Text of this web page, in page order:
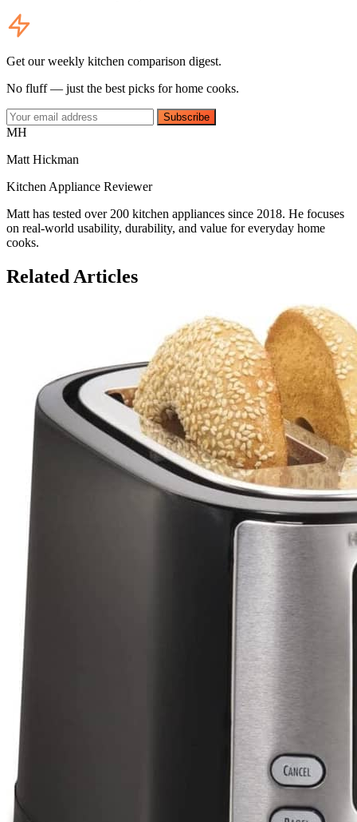
Get our weekly kitchen comparison digest.
No fluff — just the best picks for home cooks.
Subscribe
MH
Matt Hickman
Kitchen Appliance Reviewer
Matt has tested over 200 kitchen appliances since 2018. He focuses
on real-world usability, durability, and value for everyday home
cooks.
Related Articles